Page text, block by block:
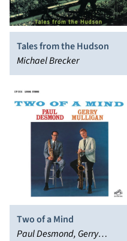
Tales from the Hudson
Michael Brecker
Two of a Mind
Paul Desmond, Gerry